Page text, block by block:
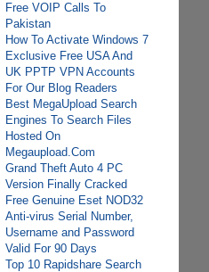
Free VOIP Calls To
Pakistan
How To Activate Windows 7
Exclusive Free USA And
UK PPTP VPN Accounts
For Our Blog Readers
Best MegaUpload Search
Engines To Search Files
Hosted On
Megaupload.Com
Grand Theft Auto 4 PC
Version Finally Cracked
Free Genuine Eset NOD32
Anti-virus Serial Number,
Username and Password
Valid For 90 Days
Top 10 Rapidshare Search